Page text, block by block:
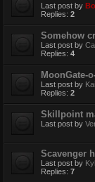
Last post by
Replies: 2
Somehow
Last post by
Replies: 4
MoonGate-
Last post by
Replies: 2
Skillpoint
Last post by
Scavenger
Last post by
Replies: 7